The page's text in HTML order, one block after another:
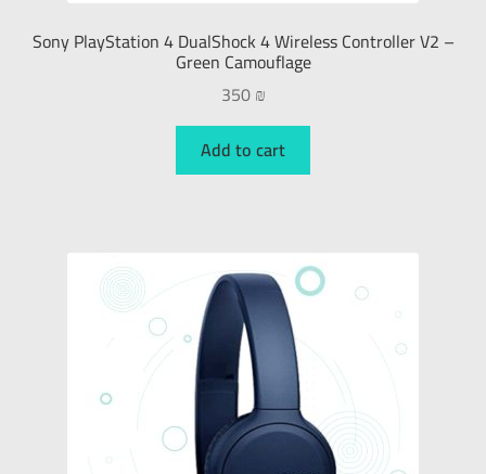
Sony PlayStation 4 DualShock 4 Wireless Controller V2 –
Green Camouflage
350₪
Add to cart